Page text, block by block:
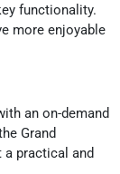
functionality.
more enjoyable
an on-demand
Grand
practical and